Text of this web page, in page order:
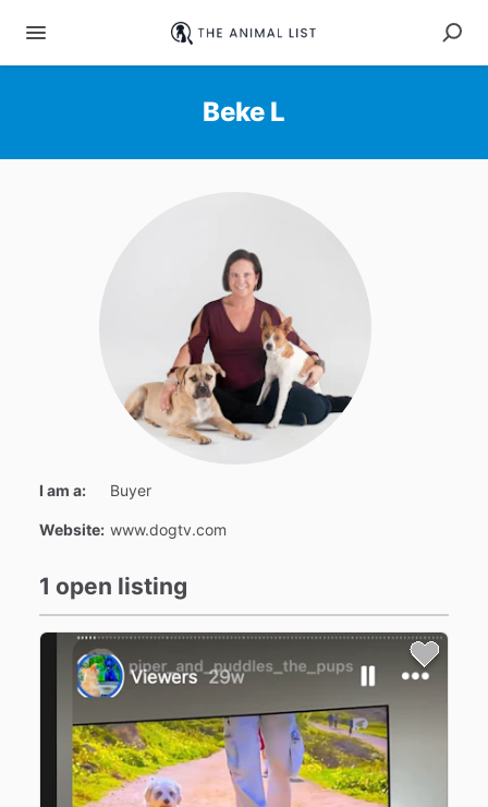
Beke L
I am a: Buyer
Website: www.dogtv.com
1 open listing